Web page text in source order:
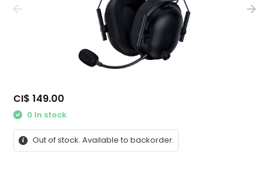
CI$ 149.00
0 In stock
Out of stock. Available to backorder.